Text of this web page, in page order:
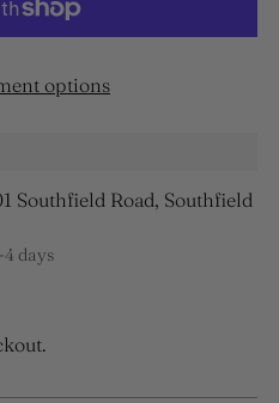
options
Southfield Road, Southfield
days